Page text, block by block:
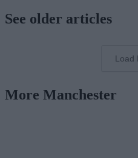
See older articles
Load
More Manchester